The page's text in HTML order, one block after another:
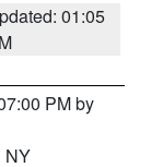
01:05
PM by
NY